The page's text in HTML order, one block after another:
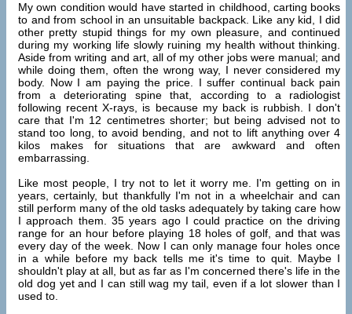
My own condition would have started in childhood, carting books
to and from school in an unsuitable backpack. Like any kid, I did
other pretty stupid things for my own pleasure, and continued
during my working life slowly ruining my health without thinking.
Aside from writing and art, all of my other jobs were manual; and
while doing them, often the wrong way, I never considered my
body. Now I am paying the price. I suffer continual back pain
from a deteriorating spine that, according to a radiologist
following recent X-rays, is because my back is rubbish. I don't
care that I'm 12 centimetres shorter; but being advised not to
stand too long, to avoid bending, and not to lift anything over 4
kilos makes for situations that are awkward and often
embarrassing.
Like most people, I try not to let it worry me. I'm getting on in
years, certainly, but thankfully I'm not in a wheelchair and can
still perform many of the old tasks adequately by taking care how
I approach them. 35 years ago I could practice on the driving
range for an hour before playing 18 holes of golf, and that was
every day of the week. Now I can only manage four holes once
in a while before my back tells me it's time to quit. Maybe I
shouldn't play at all, but as far as I'm concerned there's life in the
old dog yet and I can still wag my tail, even if a lot slower than I
used to.